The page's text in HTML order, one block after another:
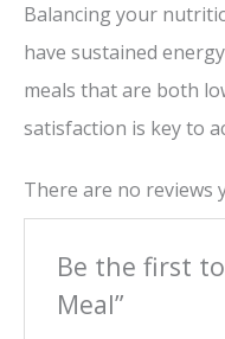
Balancing your
have sustained
meals that are both
satisfaction is key to
There are no reviews
Be the first
Meal”